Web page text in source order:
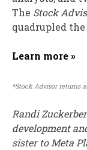
The Stock
quadrupled the
Learn more »
*Stock Advisor returns
Randi
development
sister to Meta